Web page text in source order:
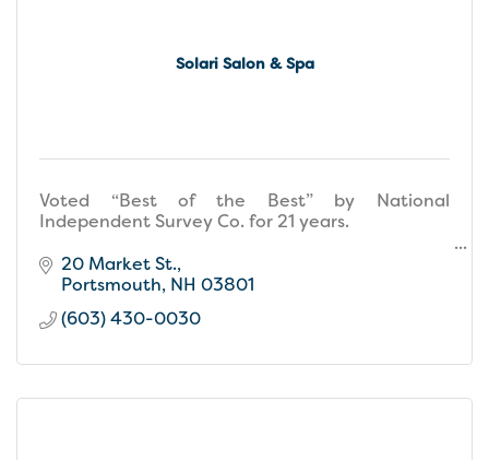
Solari Salon & Spa
Voted “Best of the Best” by National
Independent Survey Co. for 21 years.
Named Top 100 Spa's in the Country by Elle
Magazine for four years.
20 Market St.
Portsmouth NH 03801
(603) 430-0030